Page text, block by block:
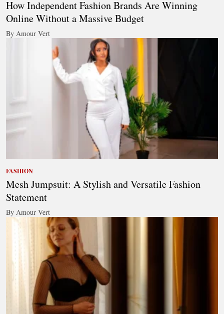
How Independent Fashion Brands Are Winning
Online Without a Massive Budget
By Amour Vert
FASHION
Mesh Jumpsuit: A Stylish and Versatile Fashion
Statement
By Amour Vert